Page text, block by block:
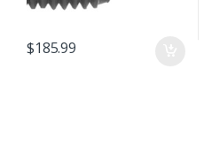
$185.99